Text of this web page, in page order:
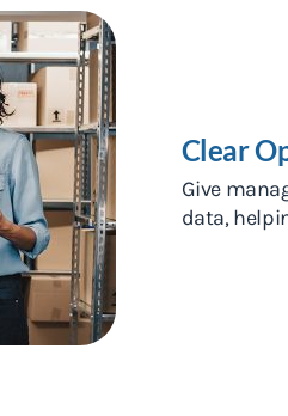
Clear
Give
data,